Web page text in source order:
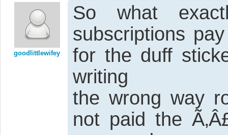
goodlittlewifey
So what
subscriptions
for the duff
writing
the wrong way
not paid the